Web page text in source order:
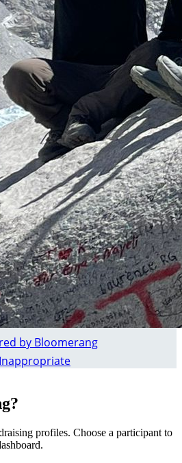
profiles. Choose a participant to